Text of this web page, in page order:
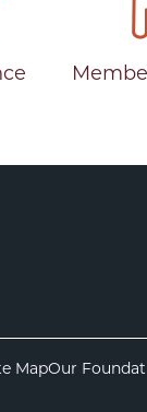
MapOur